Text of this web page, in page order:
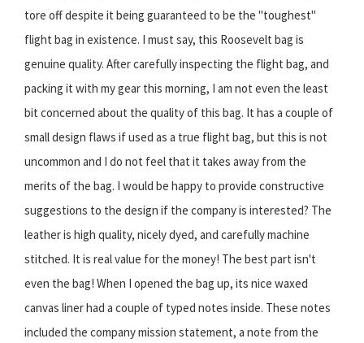
tore off despite it being guaranteed to be the "toughest"
flight bag in existence. I must say, this Roosevelt bag is
genuine quality. After carefully inspecting the flight bag, and
packing it with my gear this morning, I am not even the least
bit concerned about the quality of this bag. It has a couple of
small design flaws if used as a true flight bag, but this is not
uncommon and I do not feel that it takes away from the
merits of the bag. I would be happy to provide constructive
suggestions to the design if the company is interested? The
leather is high quality, nicely dyed, and carefully machine
stitched. It is real value for the money! The best part isn't
even the bag! When I opened the bag up, its nice waxed
canvas liner had a couple of typed notes inside. These notes
included the company mission statement, a note from the